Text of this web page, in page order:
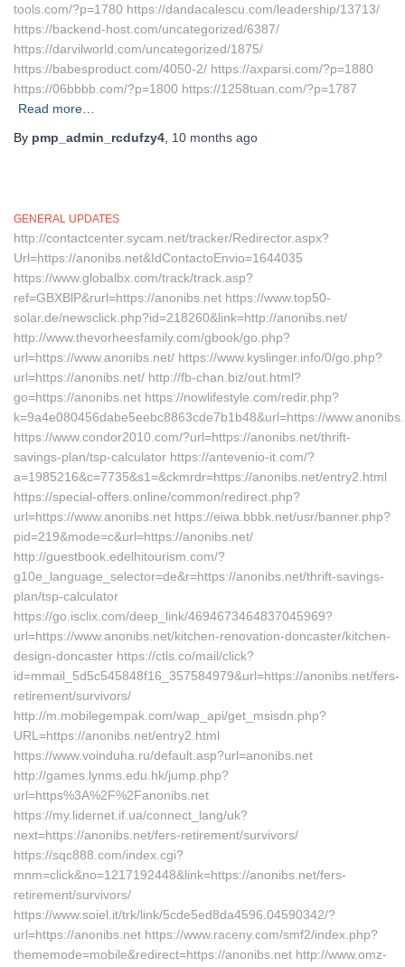
tools.com/?p=1780 https://dandacalescu.com/leadership/13713/
https://backend-host.com/uncategorized/6387/
https://darvilworld.com/uncategorized/1875/
https://babesproduct.com/4050-2/ https://axparsi.com/?p=1880
https://06bbbb.com/?p=1800 https://1258tuan.com/?p=1787
Read more…
By pmp_admin_rcdufzy4 10 months ago
GENERAL UPDATES
http://contactcenter.sycam.net/tracker/Redirector.aspx?
Url=https://anonibs.net&IdContactoEnvio=1644035
https://www.globalbx.com/track/track.asp?
ref=GBXBlP&rurl=https://anonibs.net https://www.top50-
solar.de/newsclick.php?id=218260&link=http://anonibs.net/
http://www.thevorheesfamily.com/gbook/go.php?
url=https://www.anonibs.net/ https://www.kyslinger.info/0/go.php?
url=https://anonibs.net/ http://fb-chan.biz/out.html?
go=https://anonibs.net https://nowlifestyle.com/redir.php?
k=9a4e080456dabe5eebc8863cde7b1b48&url=https://
https://www.condor2010.com/?url=https://anonibs.net/thrift-
savings-plan/tsp-calculator https://antevenio-it.com/?
a=1985216&c=7735&s1=&ckmrdr=https://anonibs.net/entry2.html
https://special-offers.online/common/redirect.php?
url=https://www.anonibs.net https://eiwa.bbbk.net/usr/banner.php?
pid=219&mode=c&url=https://anonibs.net/
http://guestbook.edelhitourism.com/?
g10e_language_selector=de&r=https://anonibs.net/thrift-savings-
plan/tsp-calculator
https://go.isclix.com/deep_link/4694673464837045969?
url=https://www.anonibs.net/kitchen-renovation-doncaster/kitchen-
design-doncaster https://ctls.co/mail/click?
id=mmail_5d5c545848f16_357584979&url=https://anonibs.net/fers-
retirement/survivors/
http://m.mobilegempak.com/wap_api/get_msisdn.php?
URL=https://anonibs.net/entry2.html
https://www.voinduha.ru/default.asp?url=anonibs.net
http://games.lynms.edu.hk/jump.php?
url=https%3A%2F%2Fanonibs.net
https://my.lidernet.if.ua/connect_lang/uk?
next=https://anonibs.net/fers-retirement/survivors/
https://sqc888.com/index.cgi?
mnm=click&no=1217192448&link=https://anonibs.net/fers-
retirement/survivors/
https://www.soiel.it/trk/link/5cde5ed8da4596.04590342/?
url=https://anonibs.net https://www.raceny.com/smf2/index.php?
thememode=mobile&redirect=https://anonibs.net http://www.omz-